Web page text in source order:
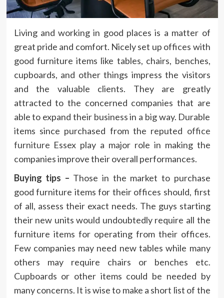
Living and working in good places is a matter of
great pride and comfort. Nicely set up offices with
good furniture items like tables, chairs, benches,
cupboards, and other things impress the visitors
and the valuable clients. They are greatly
attracted to the concerned companies that are
able to expand their business in a big way. Durable
items since purchased from the reputed office
furniture Essex play a major role in making the
companies improve their overall performances.
Buying tips – Those in the market to purchase
good furniture items for their offices should, first
of all, assess their exact needs. The guys starting
their new units would undoubtedly require all the
furniture items for operating from their offices.
Few companies may need new tables while many
others may require chairs or benches etc.
Cupboards or other items could be needed by
many concerns. It is wise to make a short list of the